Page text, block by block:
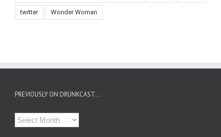
twitter Wonder Woman
PREVIOUSLY ON DRUNKCAST…
Previously
on